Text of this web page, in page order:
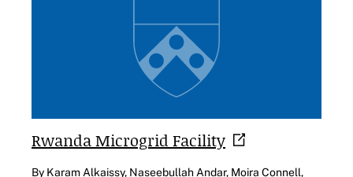
Rwanda Microgrid Facility
By Karam Alkaissy, Naseebullah Andar, Moira Connell,